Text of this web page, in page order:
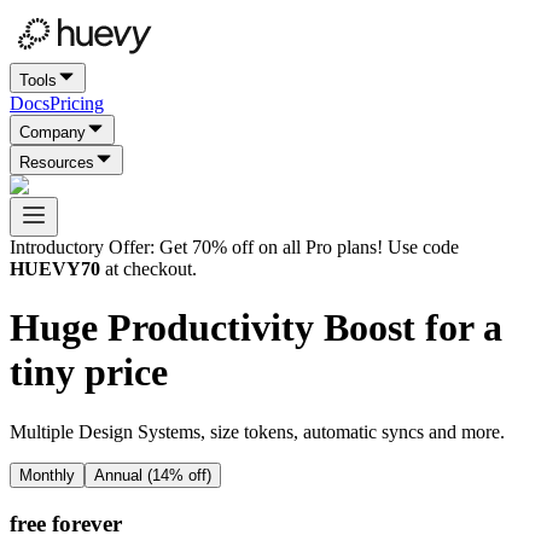
Tools
DocsPricing
Company
Resources
Introductory Offer: Get 70% off on all Pro plans! Use code
HUEVY70 at checkout.
Huge Productivity Boost for a
tiny price
Multiple Design Systems, size tokens, automatic syncs and more.
Monthly Annual (14% off)
free forever